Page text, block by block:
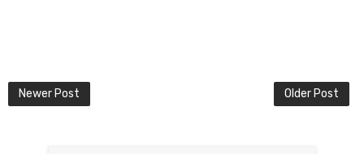
Newer Post Older Post